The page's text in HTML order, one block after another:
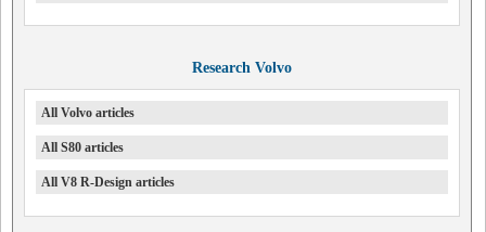
Research Volvo
All Volvo articles
All S80 articles
All V8 R-Design articles